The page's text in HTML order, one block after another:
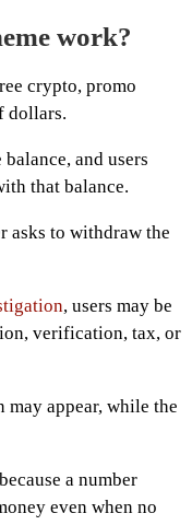
work?
crypto, promo
dollars.
and users
that balance.
asks to withdraw the
, users may be
verification, tax, or
appear, while the
a number
even when no